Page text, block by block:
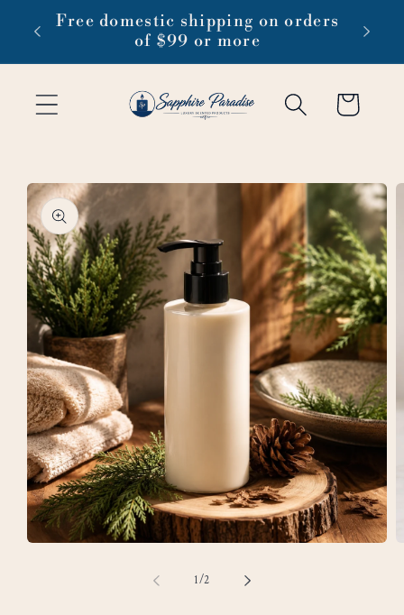
Skip to
content
Free domestic shipping on orders
of $99 or more
Cart
Skip to
product
information
1/of
2